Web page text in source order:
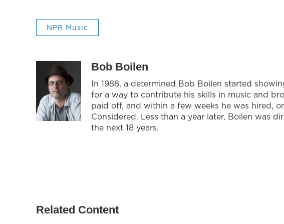
NPR Music
Bob Boilen
In 1988, a determined Bob Boilen started
for a way to contribute his skills in music and
paid off, and within a few weeks he was hired,
Considered. Less than a year later, Boilen was
the next 18 years.
Related Content